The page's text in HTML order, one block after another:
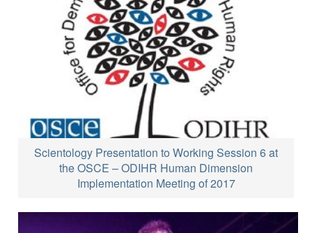
Scientology Presentation to Working Session 6 at
the OSCE – ODIHR Human Dimension
Implementation Meeting of 2017